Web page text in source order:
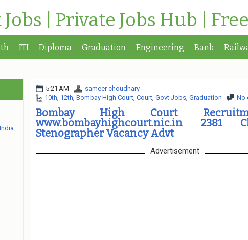
| Private Jobs Hub |
ITI Diploma Graduation Engineering Bank
5:21 AM
sameer choudhary
10th, 12th, Bombay High Court, Court, Govt Jobs, Graduation No
Bombay High Court
www.bombayhighcourt.nic.in 2381
Stenographer Vacancy Advt
Advertisement